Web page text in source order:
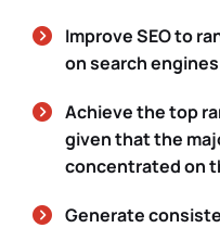
Improve SEO to
on search
Achieve the top
given that the
concentrated on
Generate